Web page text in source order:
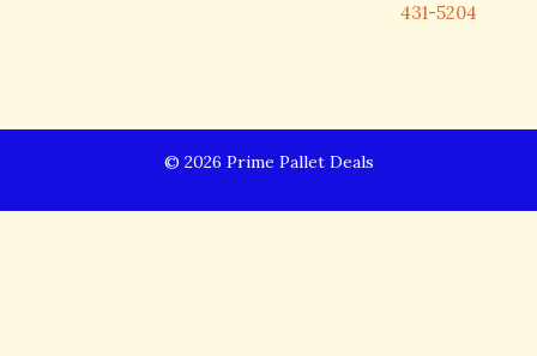
431-5204
© 2026 Prime Pallet Deals